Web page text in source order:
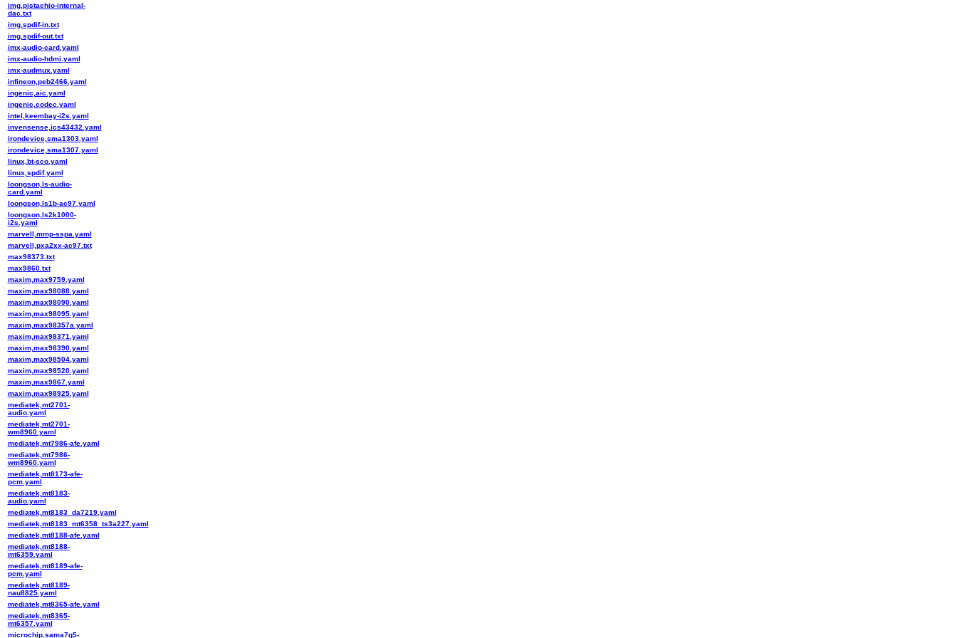
img,pistachio-internal-
dac.txt
img,spdif-in.txt
img,spdif-out.txt
imx-audio-card.yaml
imx-audio-hdmi.yaml
imx-audmux.yaml
infineon,peb2466.yaml
ingenic,aic.yaml
ingenic,codec.yaml
intel,keembay-i2s.yaml
invensense,ics43432.yaml
irondevice,sma1303.yaml
irondevice,sma1307.yaml
linux,bt-sco.yaml
linux,spdif.yaml
loongson,ls-audio-
card.yaml
loongson,ls1b-ac97.yaml
loongson,ls2k1000-
i2s.yaml
marvell,mmp-sspa.yaml
marvell,pxa2xx-ac97.txt
max98373.txt
max9860.txt
maxim,max9759.yaml
maxim,max98088.yaml
maxim,max98090.yaml
maxim,max98095.yaml
maxim,max98357a.yaml
maxim,max98371.yaml
maxim,max98390.yaml
maxim,max98504.yaml
maxim,max98520.yaml
maxim,max9867.yaml
maxim,max98925.yaml
mediatek,mt2701-
audio.yaml
mediatek,mt2701-
wm8960.yaml
mediatek,mt7986-afe.yaml
mediatek,mt7986-
wm8960.yaml
mediatek,mt8173-afe-
pcm.yaml
mediatek,mt8183-
audio.yaml
mediatek,mt8183_da7219.yaml
mediatek,mt8183_mt6358_ts3a227.yaml
mediatek,mt8188-afe.yaml
mediatek,mt8188-
mt6359.yaml
mediatek,mt8189-afe-
pcm.yaml
mediatek,mt8189-
nau8825.yaml
mediatek,mt8365-afe.yaml
mediatek,mt8365-
mt6357.yaml
microchip,sama7g5-